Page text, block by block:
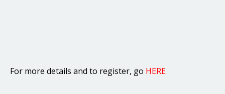
For more details and to register, go HERE